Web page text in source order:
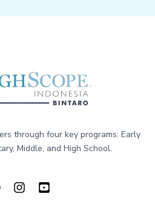
through four key programs: Early
Middle, and High School.